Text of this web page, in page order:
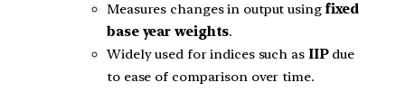
Measures changes in output using fixed
base year weights.
Widely used for indices such as IIPdue
to ease of comparison over time.